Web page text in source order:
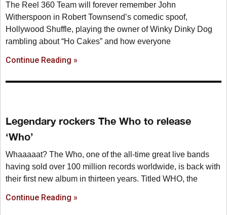
The Reel 360 Team will forever remember John
Witherspoon in Robert Townsend’s comedic spoof,
Hollywood Shuffle, playing the owner of Winky Dinky Dog
rambling about “Ho Cakes” and how everyone
Continue Reading »
Legendary rockers The Who to release
‘Who’
Whaaaaat? The Who, one of the all-time great live bands
having sold over 100 million records worldwide, is back with
their first new album in thirteen years. Titled WHO, the
Continue Reading »